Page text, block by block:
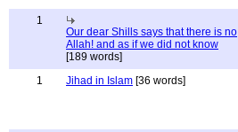
1
Our dear Shills says that there is no
Allah! and as if we did not know
[189 words]
1 Jihad in Islam [36 words]